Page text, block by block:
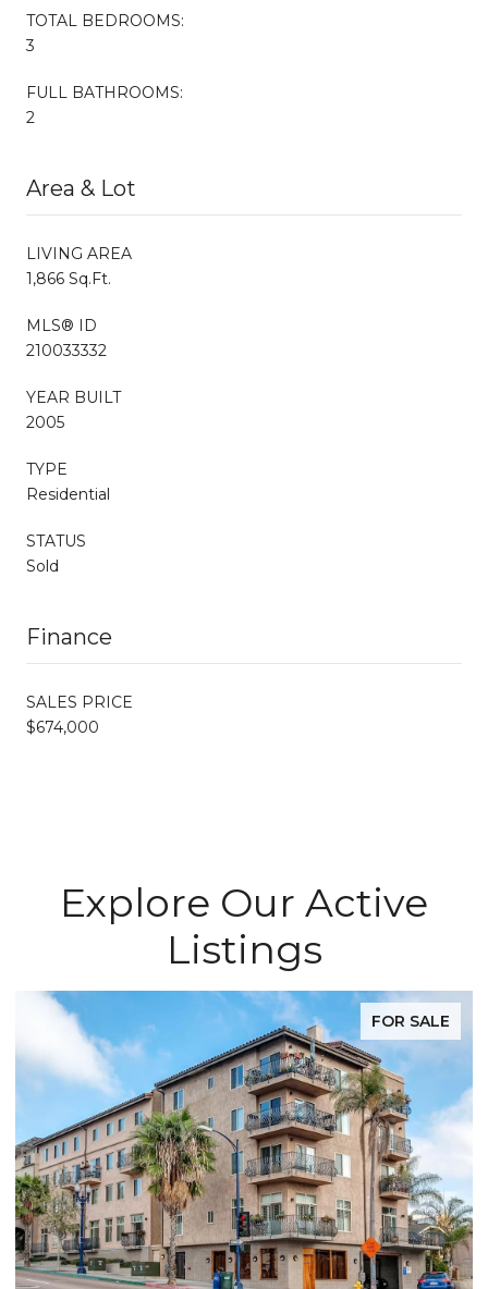
TOTAL BEDROOMS:
3
FULL BATHROOMS:
2
Area & Lot
LIVING AREA
1,866 Sq.Ft.
MLS® ID
210033332
YEAR BUILT
2005
TYPE
Residential
STATUS
Sold
Finance
SALES PRICE
$674,000
Explore Our Active
Listings
FOR SALE